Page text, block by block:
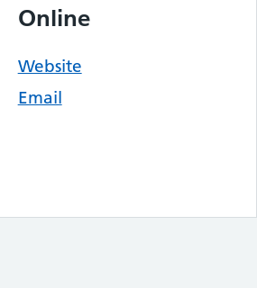
Online
Website
Email